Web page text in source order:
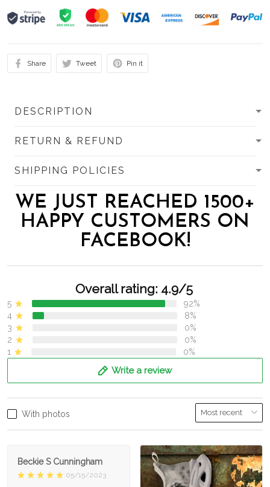
Share Tweet Pin it
DESCRIPTION
RETURN & REFUND
SHIPPING POLICIES
WE JUST REACHED 1500+
HAPPY CUSTOMERS ON
FACEBOOK!
Overall rating: 4.9/5
5
92%
4
8%
3
0%
2
0%
1
0%
Write a review
With photos
Beckie S Cunningham
05/15/2023